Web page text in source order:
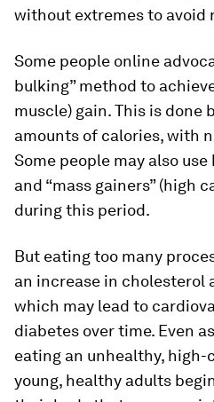
without extremes to avoid
Some people online
bulking” method to
muscle) gain. This is done
amounts of calories, with
Some people may also
and “mass gainers” (high
during this period.
But eating too many
an increase in cholesterol
which may lead to
diabetes over time. Even
eating an unhealthy, high-
young, healthy adults